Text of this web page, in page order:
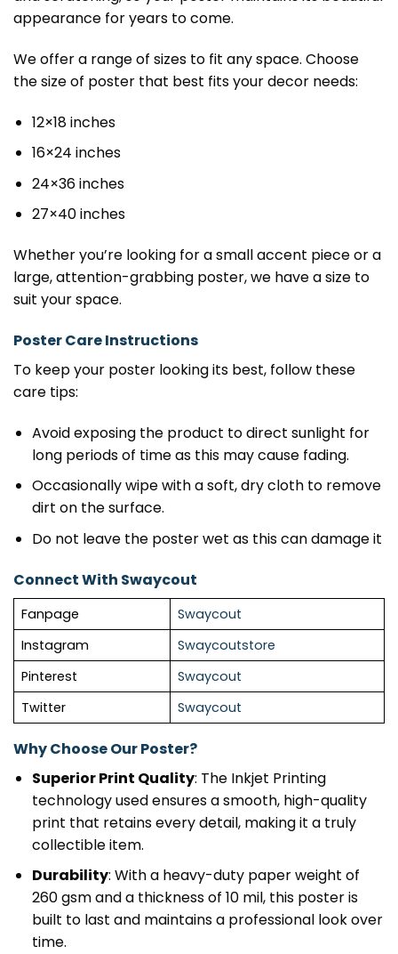
appearance for years to come.
We offer a range of sizes to fit any space. Choose
the size of poster that best fits your decor needs:
12×18 inches
16×24 inches
24×36 inches
27×40 inches
Whether you’re looking for a small accent piece or a
large, attention-grabbing poster, we have a size to
suit your space.
Poster Care Instructions
To keep your poster looking its best, follow these
care tips:
Avoid exposing the product to direct sunlight for
long periods of time as this may cause fading.
Occasionally wipe with a soft, dry cloth to remove
dirt on the surface.
Do not leave the poster wet as this can damage it
Connect With Swaycout
Fanpage
Swaycout
Instagram
Swaycoutstore
Pinterest
Swaycout
Twitter
Swaycout
Why Choose Our Poster?
Superior Print Quality: The Inkjet Printing
technology used ensures a smooth, high-quality
print that retains every detail, making it a truly
collectible item.
Durability: With a heavy-duty paper weight of
260 gsm and a thickness of 10 mil, this poster is
built to last and maintains a professional look over
time.